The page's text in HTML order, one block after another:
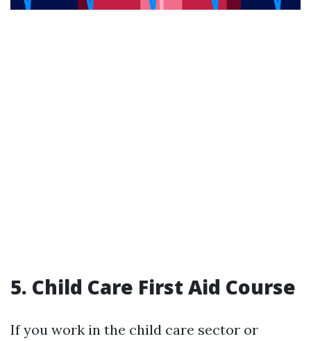
5. Child Care First Aid Course
If you work in the child care sector or